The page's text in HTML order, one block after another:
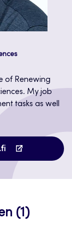
of Renewing
My job
tasks as well
Opens
in
(1)